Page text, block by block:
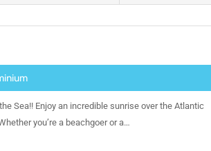
Sea!! Enjoy an incredible sunrise over the Atlantic
you’re a beachgoer or a…